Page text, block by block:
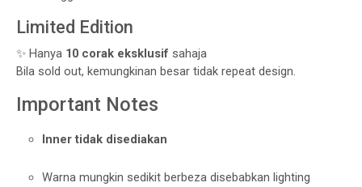
Limited Edition
✨ Hanya 10 corak eksklusif sahaja
Bila sold out, kemungkinan besar tidak repeat design.
Important Notes
Inner tidak disediakan
Warna mungkin sedikit berbeza disebabkan lighting